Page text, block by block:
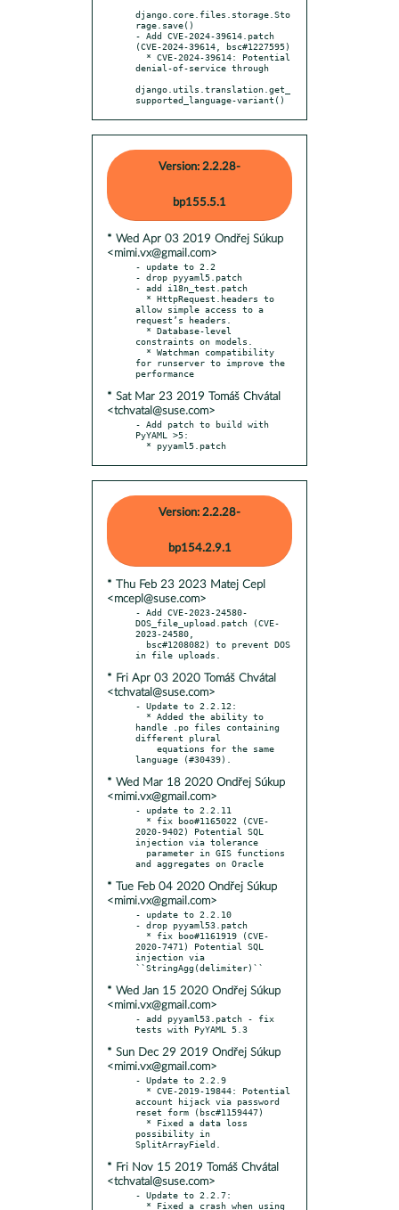
django.core.files.storage.Sto
rage.save()
- Add CVE-2024-39614.patch
(CVE-2024-39614, bsc#1227595)
denial-of-service through
django.utils.translation.get_
supported_language-variant()
Version: 2.2.28-
bp155.5.1
* Wed Apr 03 2019 Ondřej Súkup
<mimi.vx@gmail.com>
- update to 2.2
- drop pyyaml5.patch
- add i18n_test.patch
allow simple access to a
request’s headers.
constraints on models.
for runserver to improve the
* Sat Mar 23 2019 Tomáš Chvátal
<tchvatal@suse.com>
- Add patch to build with
PyYAML >5:
  * pyyaml5.patch
Version: 2.2.28-
bp154.2.9.1
* Thu Feb 23 2023 Matej Cepl
<mcepl@suse.com>
- Add CVE-2023-24580-
DOS_file_upload.patch (CVE-
2023-24580,
* Fri Apr 03 2020 Tomáš Chvátal
<tchvatal@suse.com>
- Update to 2.2.12:
handle .po files containing
different plural
* Wed Mar 18 2020 Ondřej Súkup
<mimi.vx@gmail.com>
- update to 2.2.11
2020-9402) Potential SQL
injection via tolerance
* Tue Feb 04 2020 Ondřej Súkup
<mimi.vx@gmail.com>
- update to 2.2.10
- drop pyyaml53.patch
2020-7471) Potential SQL
injection via
* Wed Jan 15 2020 Ondřej Súkup
<mimi.vx@gmail.com>
- add pyyaml53.patch - fix
* Sun Dec 29 2019 Ondřej Súkup
<mimi.vx@gmail.com>
- Update to 2.2.9
account hijack via password
reset form (bsc#1159447)
possibility in
* Fri Nov 15 2019 Tomáš Chvátal
<tchvatal@suse.com>
- Update to 2.2.7: